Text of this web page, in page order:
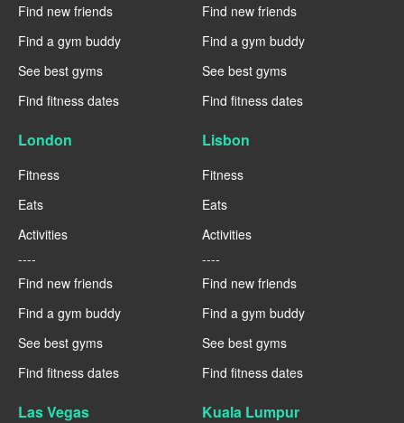
Find new friends
Find a gym buddy
See best gyms
Find fitness dates
Find new friends
Find a gym buddy
See best gyms
Find fitness dates
London
Fitness
Eats
Activities
----
Find new friends
Find a gym buddy
See best gyms
Find fitness dates
Lisbon
Fitness
Eats
Activities
----
Find new friends
Find a gym buddy
See best gyms
Find fitness dates
Las Vegas Kuala Lumpur